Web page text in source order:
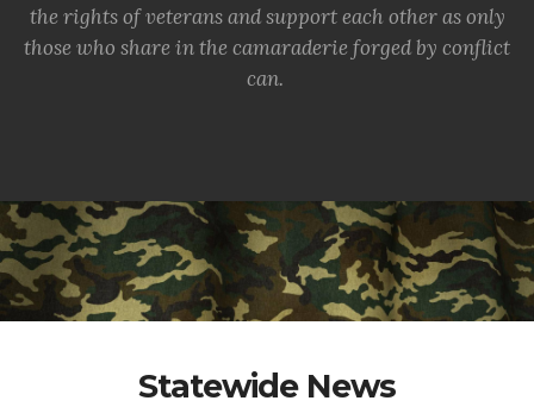
the rights of veterans and support each other as only
those who share in the camaraderie forged by conflict
can.
Statewide News